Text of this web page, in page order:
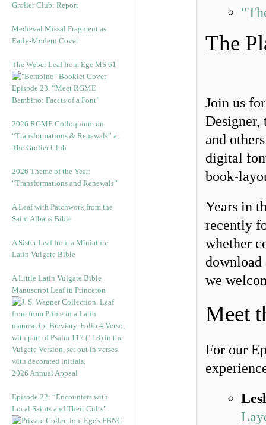
Grolier Club: Report
Medieval Missal Fragment as
Early-Modern Cover
The Weber Leaf from Ege MS 61
Episode 23. “Meet RGME
Bembino: Facets of a Font”
2026 RGME Colloquium on
“Transformations & Renewals” at
The Grolier Club
2026 Theme of the Year:
“Transformations and Renewals”
A Leaf with Patchwork from the
Saint Albans Bible
A Sister Leaf from a Miniature
Latin Vulgate Bible
A Little Latin Vulgate Bible
Manuscript Leaf in Princeton
2026 Annual Appeal
Episode 22: “Encounters with
Local Saints and Their Cults”
The
Join us
Designer,
and
digital
book-
Years in
recently
whether
download
we
Meet
For our